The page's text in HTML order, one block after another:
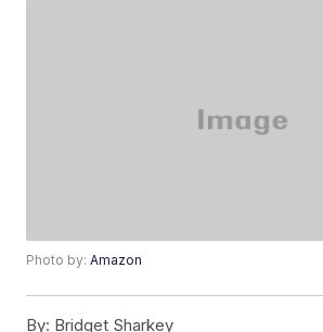
Photo by:Amazon
By: Bridget Sharkey